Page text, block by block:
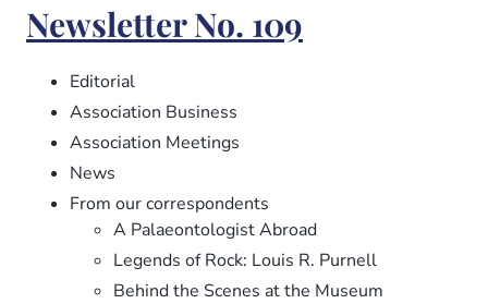
No.
110
Newsletter No. 109
Editorial
Association Business
Association Meetings
News
From our correspondents
A Palaeontologist Abroad
Legends of Rock: Louis R. Purnell
Behind the Scenes at the Museum